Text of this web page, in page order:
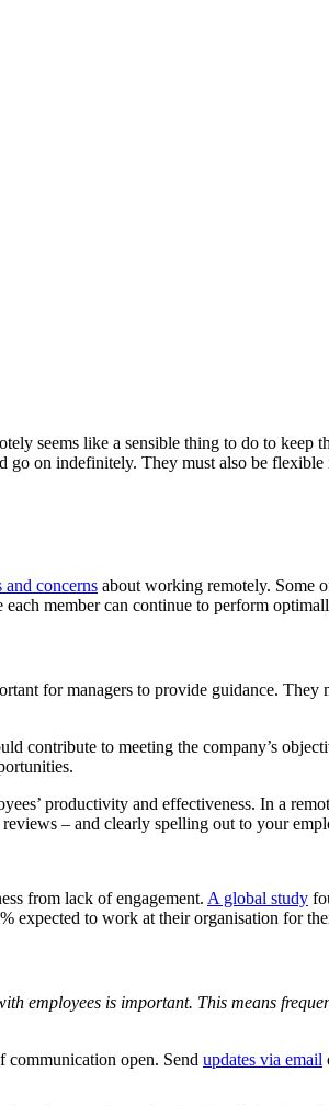
seems like a sensible thing to do to keep
on indefinitely. They must also be
concerns about working remotely. Some
member can continue to perform
for managers to provide guidance. They
contribute to meeting the company’s
productivity and effectiveness. In a
– and clearly spelling out to your
from lack of engagement. A global study
expected to work at their organisation for
employees is important. This means
communication open. Send updates via email